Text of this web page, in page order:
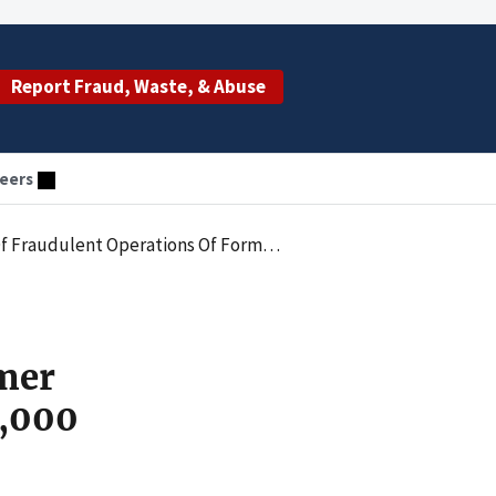
Report Fraud, Waste, & Abuse
Pain MD Clinics Settlement More Than $480,000